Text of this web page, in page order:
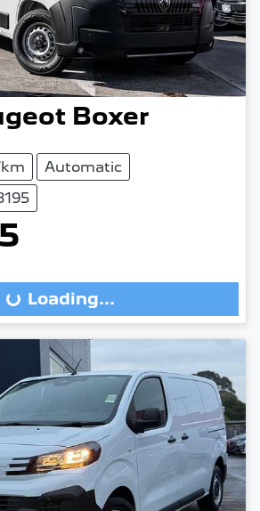
Boxer
Automatic
Loading...Loading...